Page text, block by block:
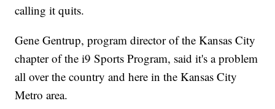
calling it quits.
Gene Gentrup, program director of the Kansas City
chapter of the i9 Sports Program, said it's a problem
all over the country and here in the Kansas City
Metro area.